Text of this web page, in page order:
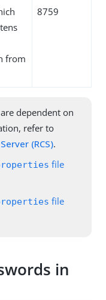
from
8759
dependent on
refer to
(RCS).
file
file
in